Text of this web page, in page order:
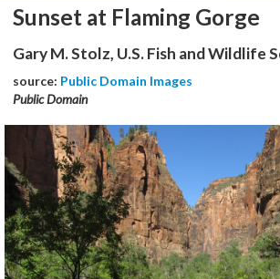
Sunset at Flaming Gorge
Gary M. Stolz, U.S. Fish and Wildlife
source: Public Domain Images
Public Domain